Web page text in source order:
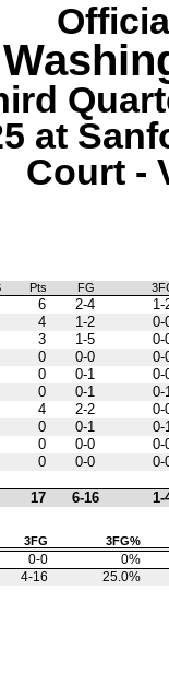
at
Court -
Pts FG
6 2-4
1-
4 1-2
0-
3 1-5
0-
0 0-0
0-
0 0-1
0-
0 0-1
0-
4 2-2
0-
0 0-1
0-
0 0-0
0-
0 0-0
0-
17 6-16 1-
3FG 3FG%
0-0
0%
4-16 25.0%